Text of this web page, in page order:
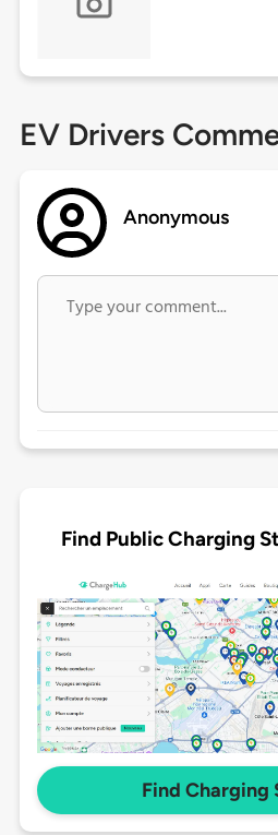
EV Drivers
Anonymous
Find Public Charging
Find Charging